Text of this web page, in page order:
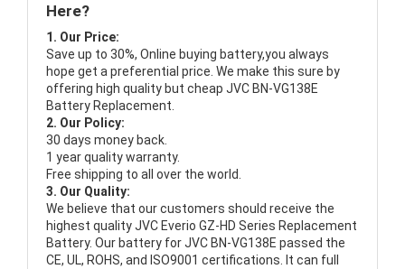
Here?
1. Our Price:
Save up to 30%, Online buying battery,you always
hope get a preferential price. We make this sure by
offering high quality but cheap JVC BN-VG138E
Battery Replacement.
2. Our Policy:
30 days money back.
1 year quality warranty.
Free shipping to all over the world.
3. Our Quality:
We believe that our customers should receive the
highest qualityJVC Everio GZ-HD Series Replacement
Battery. Our battery for JVC BN-VG138E passed the
CE, UL, ROHS, and ISO9001 certifications. It can full